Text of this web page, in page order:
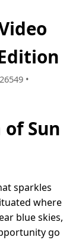
•
Sun
sparkles
where
blue skies,
go